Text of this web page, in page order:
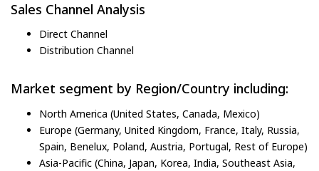
Sales Channel Analysis
Direct Channel
Distribution Channel
Market segment by Region/Country including:
North America (United States, Canada, Mexico)
Europe (Germany, United Kingdom, France, Italy, Russia,
Spain, Benelux, Poland, Austria, Portugal, Rest of Europe)
Asia-Pacific (China, Japan, Korea, India, Southeast Asia,